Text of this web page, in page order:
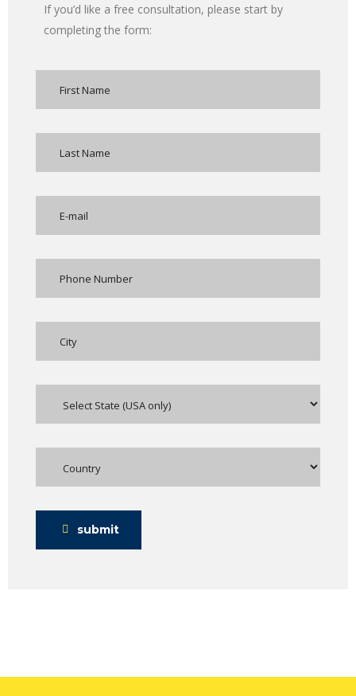
If you’d like a free consultation, please start by
completing the form:
submit